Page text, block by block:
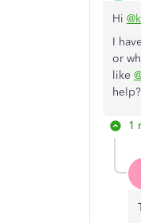
Hi
I
or
like
help?
1